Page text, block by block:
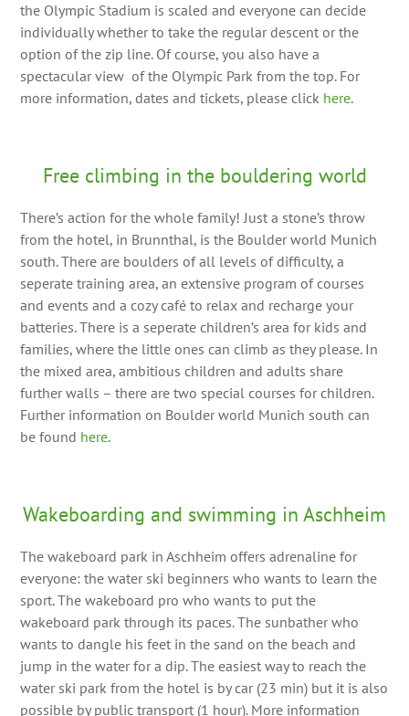
the Olympic Stadium is scaled and everyone can decide
individually whether to take the regular descent or the
option of the zip line. Of course, you also have a
spectacular view of the Olympic Park from the top. For
more information, dates and tickets, please click here.
Free climbing in the bouldering world
There’s action for the whole family! Just a stone’s throw
from the hotel, in Brunnthal, is the Boulder world Munich
south. There are boulders of all levels of difficulty, a
seperate training area, an extensive program of courses
and events and a cozy café to relax and recharge your
batteries. There is a seperate children’s area for kids and
families, where the little ones can climb as they please. In
the mixed area, ambitious children and adults share
further walls – there are two special courses for children.
Further information on Boulder world Munich south can
be found here.
Wakeboarding and swimming in Aschheim
The wakeboard park in Aschheim offers adrenaline for
everyone: the water ski beginners who wants to learn the
sport. The wakeboard pro who wants to put the
wakeboard park through its paces. The sunbather who
wants to dangle his feet in the sand on the beach and
jump in the water for a dip. The easiest way to reach the
water ski park from the hotel is by car (23 min) but it is also
possible by public transport (1 hour). More information